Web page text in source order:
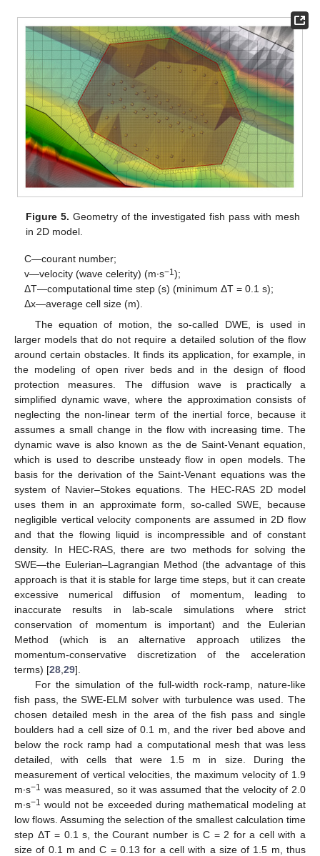
Figure 5. Geometry of the investigated fish pass with mesh
in 2D model.
C—courant number;
v—velocity (wave celerity) (m∙s−1);
ΔT—computational time step (s) (minimum ΔT = 0.1 s);
Δx—average cell size (m).
The equation of motion, the so-called DWE, is used in
larger models that do not require a detailed solution of the flow
around certain obstacles. It finds its application, for example, in
the modeling of open river beds and in the design of flood
protection measures. The diffusion wave is practically a
simplified dynamic wave, where the approximation consists of
neglecting the non-linear term of the inertial force, because it
assumes a small change in the flow with increasing time. The
dynamic wave is also known as the de Saint-Venant equation,
which is used to describe unsteady flow in open models. The
basis for the derivation of the Saint-Venant equations was the
system of Navier–Stokes equations. The HEC-RAS 2D model
uses them in an approximate form, so-called SWE, because
negligible vertical velocity components are assumed in 2D flow
and that the flowing liquid is incompressible and of constant
density. In HEC-RAS, there are two methods for solving the
SWE—the Eulerian–Lagrangian Method (the advantage of this
approach is that it is stable for large time steps, but it can create
excessive numerical diffusion of momentum, leading to
inaccurate results in lab-scale simulations where strict
conservation of momentum is important) and the Eulerian
Method (which is an alternative approach utilizes the
momentum-conservative discretization of the acceleration
terms) [28 29].
For the simulation of the full-width rock-ramp, nature-like
fish pass, the SWE-ELM solver with turbulence was used. The
chosen detailed mesh in the area of the fish pass and single
boulders had a cell size of 0.1 m, and the river bed above and
below the rock ramp had a computational mesh that was less
detailed, with cells that were 1.5 m in size. During the
measurement of vertical velocities, the maximum velocity of 1.9
m∙s−1 was measured, so it was assumed that the velocity of 2.0
m∙s−1 would not be exceeded during mathematical modeling at
low flows. Assuming the selection of the smallest calculation time
step ΔT = 0.1 s, the Courant number is C = 2 for a cell with a
size of 0.1 m and C = 0.13 for a cell with a size of 1.5 m, thus